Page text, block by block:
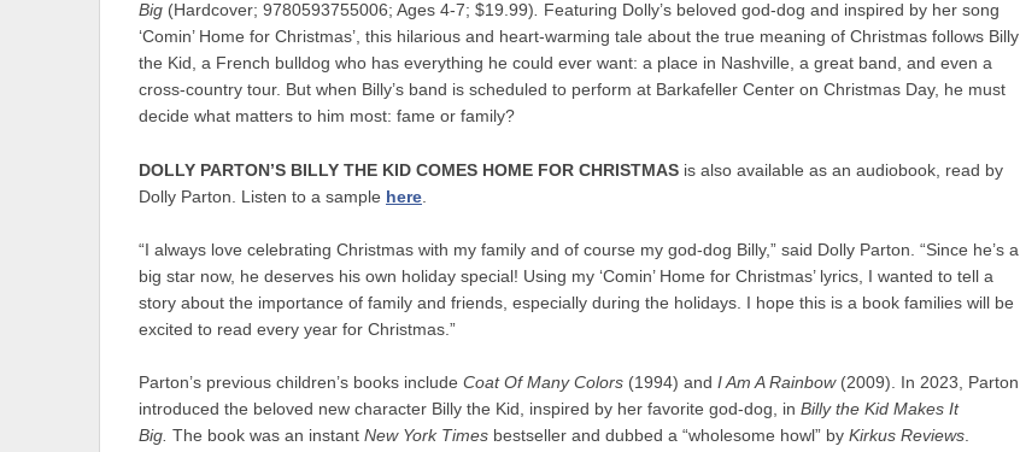
Big (Hardcover; 9780593755006; Ages 4-7; $19.99). Featuring Dolly’s beloved god-dog and inspired by her song
‘Comin’ Home for Christmas’, this hilarious and heart-warming tale about the true meaning of Christmas follows Billy
the Kid, a French bulldog who has everything he could ever want: a place in Nashville, a great band, and even a
cross-country tour. But when Billy’s band is scheduled to perform at Barkafeller Center on Christmas Day, he must
decide what matters to him most: fame or family?
DOLLY PARTON’S BILLY THE KID COMES HOME FOR CHRISTMAS is also available as an audiobook, read by
Dolly Parton. Listen to a sample here
“I always love celebrating Christmas with my family and of course my god-dog Billy,” said Dolly Parton. “Since he’s a
big star now, he deserves his own holiday special! Using my ‘Comin’ Home for Christmas’ lyrics, I wanted to tell a
story about the importance of family and friends, especially during the holidays. I hope this is a book families will be
excited to read every year for Christmas.”
Parton’s previous children’s books include Coat Of Many Colors (1994) and I Am A Rainbow(2009). In 2023, Parton
introduced the beloved new character Billy the Kid, inspired by her favorite god-dog, in Billy the Kid Makes It
Big. The book was an instant New York Times bestseller and dubbed a “wholesome howl” by Kirkus Reviews.